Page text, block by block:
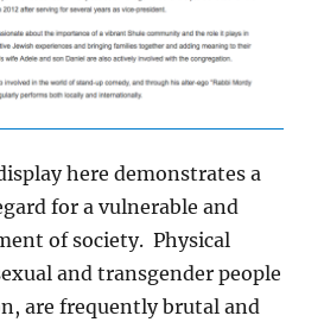
here demonstrates a
for a vulnerable and
of society. Physical
and transgender people
are frequently brutal and